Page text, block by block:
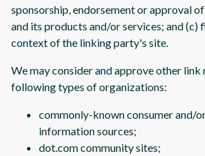
sponsorship, endorsement or approval
and its products and/or services; and (c)
context of the linking party's site.
We may consider and approve other
following types of organizations:
commonly-known consumer and/
information sources;
dot.com community sites;